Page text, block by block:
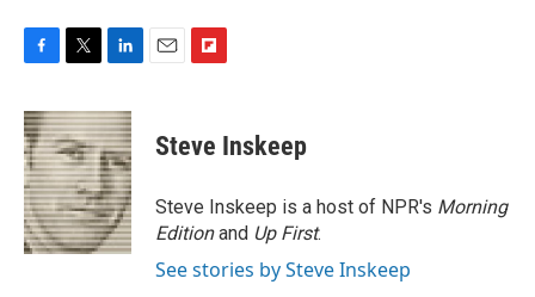
c
e
b
o
o
k
i
t
t
e
r
n
k
e
d
I
n
p
b
a
r
d
Steve Inskeep
Steve Inskeep is a host of NPR's Morning
Editionand Up First.
See stories by Steve Inskeep